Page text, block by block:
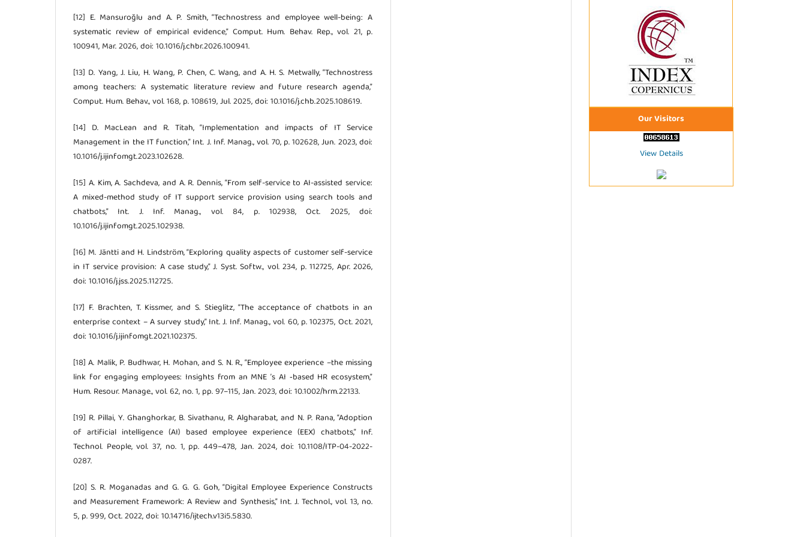
[12] E. Mansuroğlu and A. P. Smith, “Technostress and employee well-being: A
systematic review of empirical evidence,” Comput. Hum. Behav. Rep., vol. 21, p.
100941, Mar. 2026, doi: 10.1016/j.chbr.2026.100941.
[13] D. Yang, J. Liu, H. Wang, P. Chen, C. Wang, and A. H. S. Metwally, “Technostress
among teachers: A systematic literature review and future research agenda,”
Comput. Hum. Behav., vol. 168, p. 108619, Jul. 2025, doi: 10.1016/j.chb.2025.108619.
[14] D. MacLean and R. Titah, “Implementation and impacts of IT Service
Management in the IT function,” Int. J. Inf. Manag., vol. 70, p. 102628, Jun. 2023, doi:
10.1016/j.ijinfomgt.2023.102628.
[15] A. Kim, A. Sachdeva, and A. R. Dennis, “From self-service to AI-assisted service:
A mixed-method study of IT support service provision using search tools and
chatbots,” Int. J. Inf. Manag., vol. 84, p. 102938, Oct. 2025, doi:
10.1016/j.ijinfomgt.2025.102938.
[16] M. Jäntti and H. Lindström, “Exploring quality aspects of customer self-service
in IT service provision: A case study,” J. Syst. Softw., vol. 234, p. 112725, Apr. 2026,
doi: 10.1016/j.jss.2025.112725.
[17] F. Brachten, T. Kissmer, and S. Stieglitz, “The acceptance of chatbots in an
enterprise context – A survey study,” Int. J. Inf. Manag., vol. 60, p. 102375, Oct. 2021,
doi: 10.1016/j.ijinfomgt.2021.102375.
[18] A. Malik, P. Budhwar, H. Mohan, and S. N. R., “Employee experience –the missing
link for engaging employees: Insights from an MNE ’s AI ‐based HR ecosystem,”
Hum. Resour. Manage., vol. 62, no. 1, pp. 97–115, Jan. 2023, doi: 10.1002/hrm.22133.
[19] R. Pillai, Y. Ghanghorkar, B. Sivathanu, R. Algharabat, and N. P. Rana, “Adoption
of artificial intelligence (AI) based employee experience (EEX) chatbots,” Inf.
Technol. People, vol. 37, no. 1, pp. 449–478, Jan. 2024, doi: 10.1108/ITP-04-2022-
0287.
[20] S. R. Moganadas and G. G. G. Goh, “Digital Employee Experience Constructs
and Measurement Framework: A Review and Synthesis,” Int. J. Technol., vol. 13, no.
5, p. 999, Oct. 2022, doi: 10.14716/ijtech.v13i5.5830.
Our Visitors
View Details